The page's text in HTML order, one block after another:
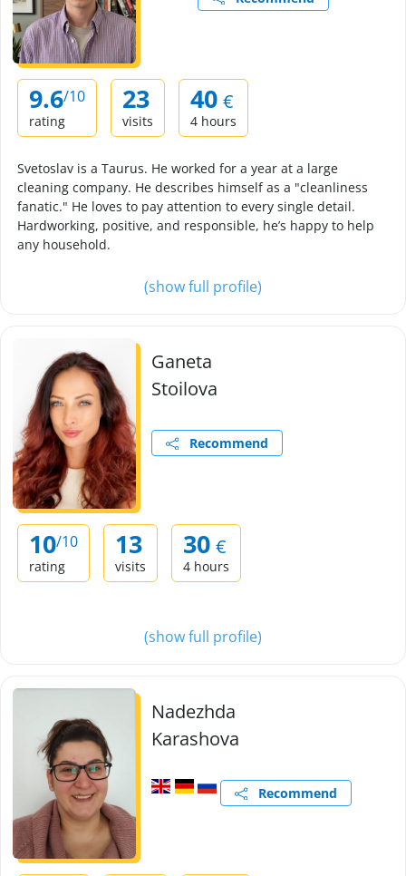
9.6/10
rating
23
visits
40 €
4 hours
Svetoslav is a Taurus. He worked for a year at a large
cleaning company. He describes himself as a "cleanliness
fanatic." He loves to pay attention to every single detail.
Hardworking, positive, and responsible, he’s happy to help
any household.
(show full profile)
Ganeta
Stoilova
Recommend
10/10
rating
13
visits
30 €
4 hours
(show full profile)
Nadezhda
Karashova
Recommend